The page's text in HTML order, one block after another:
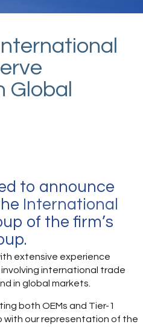
Global
to announce
International
of the firm’s
extensive experience
international trade
in global markets.
both OEMs and Tier-1
with our representation of the